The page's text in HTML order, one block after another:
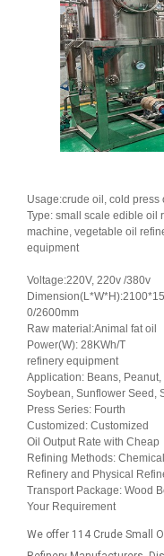
Usage:crude oil, cold press
Type: small scale edible oil
machine, vegetable oil
equipment
Voltage:220V, 220v /380v
0/2600mm
Raw material:Animal fat oil
Power(W): 28KWh/T
refinery equipment
Application: Beans, Peanut,
Soybean, Sunflower Seed,
Press Series: Fourth
Customized: Customized
Oil Output Rate with Cheap
Refining Methods: Chemical
Refinery and Physical
Transport Package: Wood
Your Requirement
We offer 114 Crude Small